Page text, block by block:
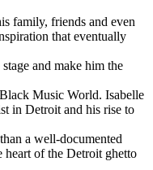
family, friends and even
that eventually
and make him the
Music World. Isabelle
in Detroit and his rise to
a well-documented
heart of the Detroit ghetto